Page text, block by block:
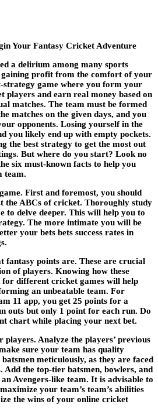
a delirium among many sports
profit from the comfort of your
strategy game where you form your
and earn real money based on
matches. The team must be formed
matches on the given days, and you
opponents. Losing yourself in the
you likely end up with empty pockets.
the best strategy to get the most out
But where do you start? Look no
six must-known facts to help you
team.
First and foremost, you should
the ABCs of cricket. Thoroughly study
to delve deeper. This will help you to
The more intimate you will be
your bets bets success rates in
fantasy points are. These are crucial
of players. Knowing how these
different cricket games will help
an unbeatable team. For
11 app, you get 25 points for a
outs but only 1 point for each run. Do
chart while placing your next bet.
players. Analyze the players’ previous
sure your team has quality
meticulously, as they are faced
Add the top-tier batsmen, bowlers, and
Avengers-like team. It is advisable to
your team’s team’s abilities
the wins of your online cricket